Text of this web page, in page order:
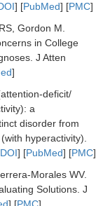
] [PubMed] [PMC]
Gordon M.
in College
J Atten
]
deficit/
a
disorder from
hyperactivity).
DOI] [PubMed] [PMC]
Morales WV.
Solutions. J